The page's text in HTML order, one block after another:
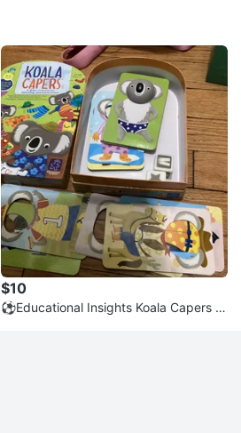
$10
⚽️Educational Insights Koala Capers P